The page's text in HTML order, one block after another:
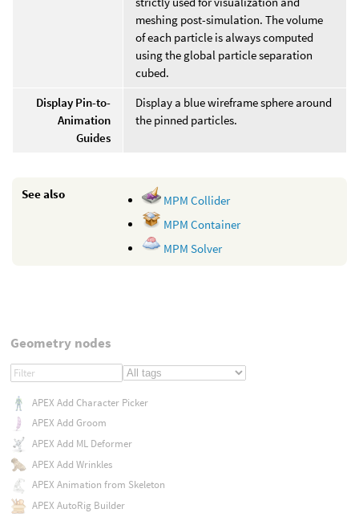
meshing post-simulation. The volume
of each particle is always computed
using the global particle separation
cubed.
Display Pin-to-
Animation
Guides
Display a blue wireframe sphere around
the pinned particles.
See also
MPM Collider
MPM Container
MPM Solver
Geometry nodes
APEX Add Character Picker
APEX Add Groom
APEX Add ML Deformer
APEX Add Wrinkles
APEX Animation from Skeleton
APEX AutoRig Builder